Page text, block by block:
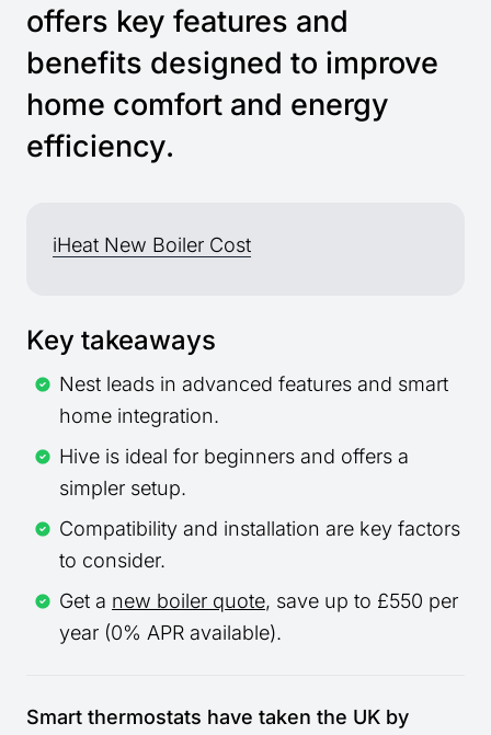
offers key features and
benefits designed to improve
home comfort and energy
efficiency.
iHeat New Boiler Cost
Key takeaways
Nest leads in advanced features and smart
home integration.
Hive is ideal for beginners and offers a
simpler setup.
Compatibility and installation are key factors
to consider.
Get a new boiler quote, save up to £550 per
year (0% APR available).
Smart thermostats have taken the UK by